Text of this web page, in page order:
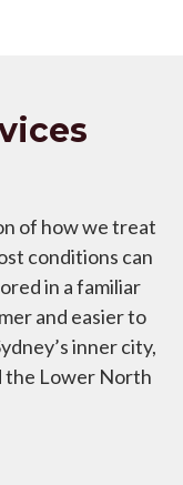
of how we treat
conditions can
in a familiar
and easier to
inner city,
the Lower North